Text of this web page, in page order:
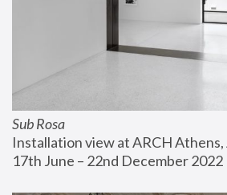
Sub Rosa
Installation view at ARCH
17th June – 22nd December 2022